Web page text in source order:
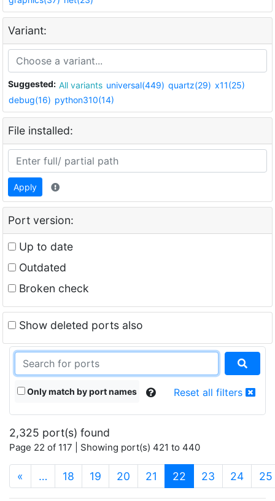
Variant:
Suggested: All variants universal(449) quartz(29) x11(25)
debug(16) python310(14)
File installed:
Apply
Port version:
Up to date
Outdated
Broken check
Show deleted ports also
Only match by port names Reset all filters
2,325 port(s) found
Page 22 of 117 | Showing port(s) 421 to 440
« … 18 19 20 21 22 (current)
23 24 25